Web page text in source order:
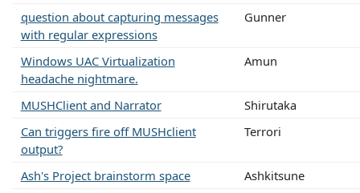
question about capturing messages
with regular expressions
Gunner
Windows UAC Virtualization
headache nightmare.
Amun
MUSHClient and Narrator
Shirutaka
Can triggers fire off MUSHclient
output?
Terrori
Ash's Project brainstorm space
Ashkitsune